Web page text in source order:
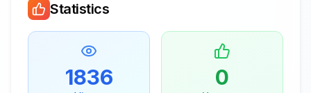
Statistics
1836 0